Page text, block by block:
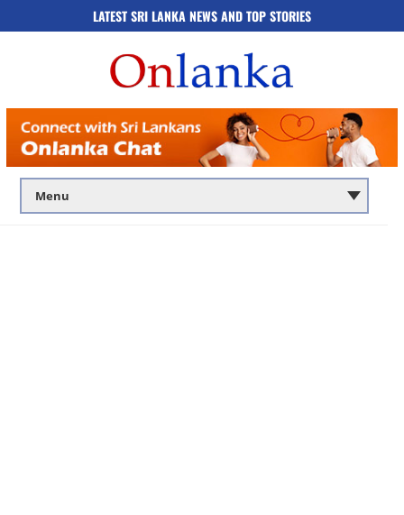
LATEST SRI LANKA NEWS AND TOP STORIES